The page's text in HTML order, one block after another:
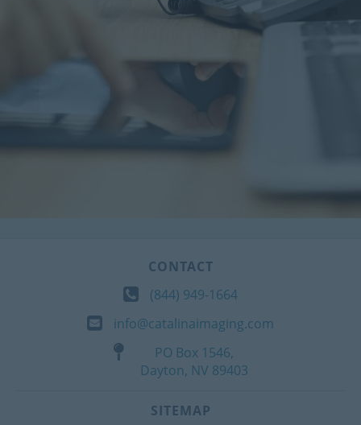
CONTACT
(844) 949-1664
info@catalinaimaging.com
PO Box 1546,
Dayton, NV 89403
SITEMAP